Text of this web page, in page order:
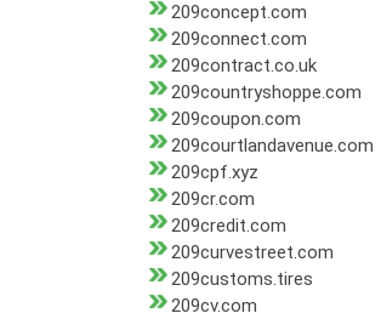
209concept.com
209connect.com
209contract.co.uk
209countryshoppe.com
209coupon.com
209courtlandavenue.com
209cpf.xyz
209cr.com
209credit.com
209curvestreet.com
209customs.tires
209cv.com